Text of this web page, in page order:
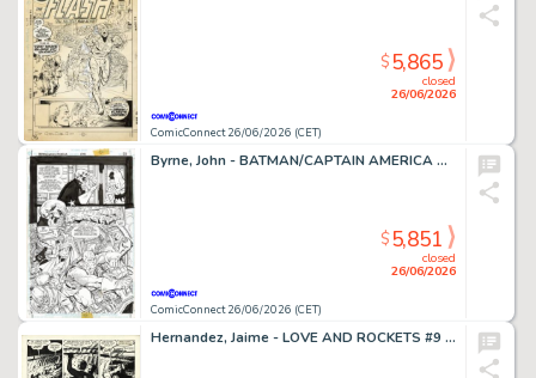
ComicConnect 26/06/2026 (CET)
closed
26/06/2026
$5,865
Byrne, John - BATMAN/CAPTAIN AMERICA Half Splash
ComicConnect 26/06/2026 (CET)
closed
26/06/2026
$5,851
Hernandez, Jaime - LOVE AND ROCKETS #9 Interior Page